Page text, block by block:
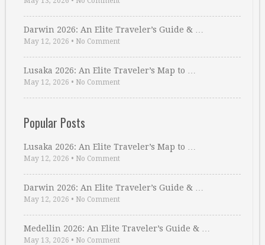
Darwin 2026: An Elite Traveler’s Guide & …
May 12, 2026 • No Comment
Lusaka 2026: An Elite Traveler’s Map to …
May 12, 2026 • No Comment
Popular Posts
Lusaka 2026: An Elite Traveler’s Map to …
May 12, 2026 • No Comment
Darwin 2026: An Elite Traveler’s Guide & …
May 12, 2026 • No Comment
Medellin 2026: An Elite Traveler’s Guide & …
May 13, 2026 • No Comment